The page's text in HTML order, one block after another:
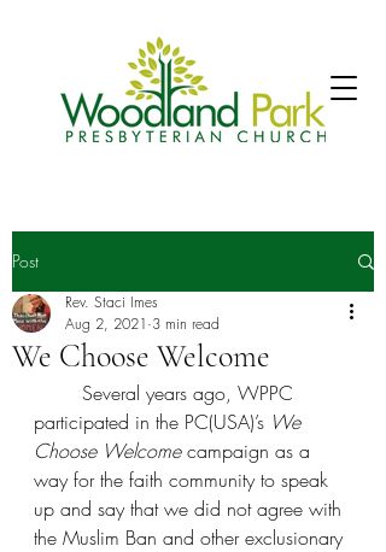
Post
We Choose Welcome
Rev. Staci Imes
Aug 2, 2021 3 min read
participated in the PC(USA)’s We
Choose Welcome campaign as a
way for the faith community to speak
up and say that we did not agree with
the Muslim Ban and other exclusionary